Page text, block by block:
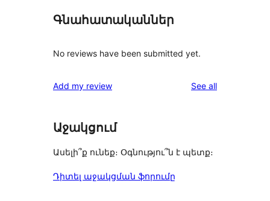
Գնահատականներ
No reviews have been submitted yet.
Add my review See allreviews
Աջակցում
Ասելի՞ք ունեք։ Օգնությու՞ն է պետք։
Դիտել աջակցման ֆորումը